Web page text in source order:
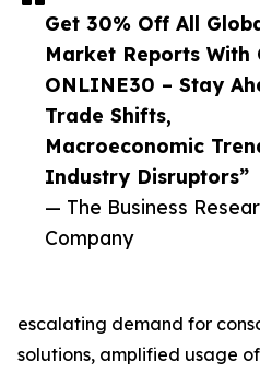
Get 30% Off All
Market Reports With
ONLINE30 – Stay
Trade Shifts,
Macroeconomic
Industry Disruptors”
— The Business
Company
escalating demand for
solutions, amplified usage